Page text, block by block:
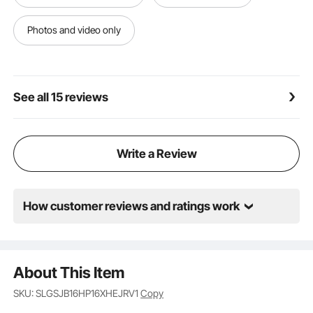
ensures a hassle-free setup—simply connect your
hoses and start using your pump right away. (Note:
For first-time use, make sure to fill the pump with
Photos and video only
See all 15 reviews
Write a Review
How customer reviews and ratings work
About This Item
SKU: SLGSJB16HP16XHEJRV1Copy